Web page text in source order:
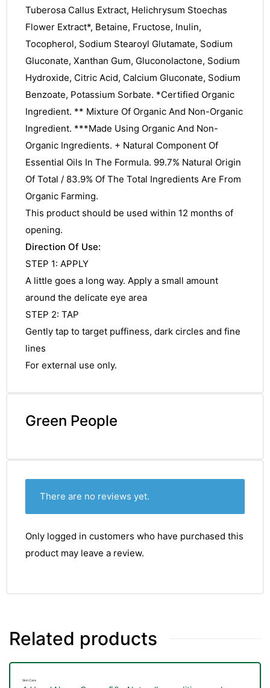
Tuberosa Callus Extract, Helichrysum Stoechas
Flower Extract*, Betaine, Fructose, Inulin,
Tocopherol, Sodium Stearoyl Glutamate, Sodium
Gluconate, Xanthan Gum, Gluconolactone, Sodium
Hydroxide, Citric Acid, Calcium Gluconate, Sodium
Benzoate, Potassium Sorbate. *Certified Organic
Ingredient. ** Mixture Of Organic And Non-Organic
Ingredient. ***Made Using Organic And Non-
Organic Ingredients. + Natural Component Of
Essential Oils In The Formula. 99.7% Natural Origin
Of Total / 83.9% Of The Total Ingredients Are From
Organic Farming.
This product should be used within 12 months of
opening.
Direction Of Use:
STEP 1: APPLY
A little goes a long way. Apply a small amount
around the delicate eye area
STEP 2: TAP
Gently tap to target puffiness, dark circles and fine
lines
For external use only.
Green People
There are no reviews yet.
Only logged in customers who have purchased this
product may leave a review.
Related products
Skin Care